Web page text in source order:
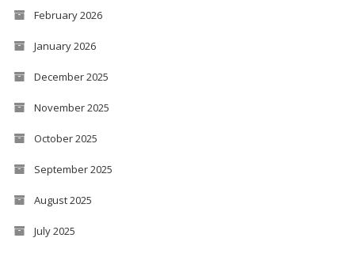
February 2026
January 2026
December 2025
November 2025
October 2025
September 2025
August 2025
July 2025